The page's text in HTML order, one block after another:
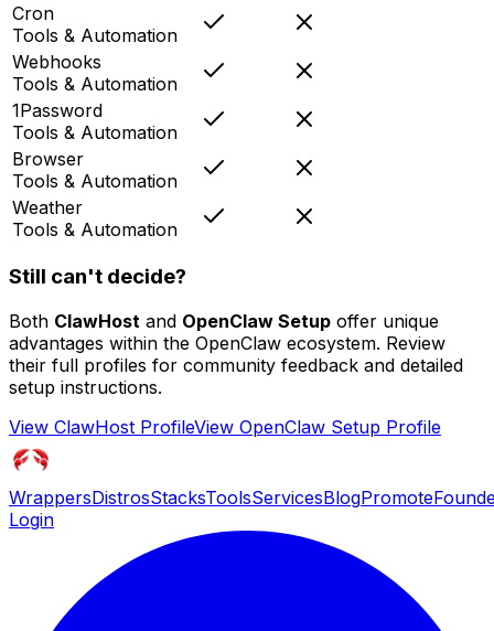
Cron
Tools & Automation
Webhooks
Tools & Automation
1Password
Tools & Automation
Browser
Tools & Automation
Weather
Tools & Automation
Still can't decide?
Both ClawHost and OpenClaw Setup offer unique
advantages within the OpenClaw ecosystem. Review
their full profiles for community feedback and detailed
setup instructions.
View ClawHost ProfileView OpenClaw Setup Profile
WrappersDistrosStacksToolsServicesBlogPromote
Login